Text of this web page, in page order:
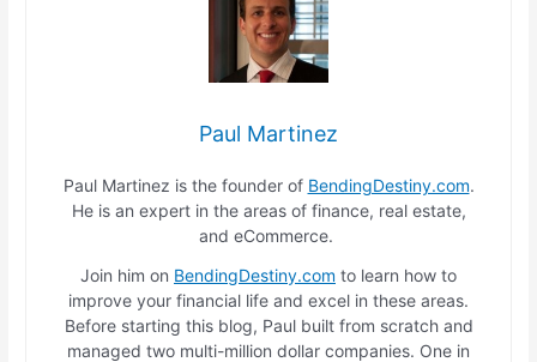
Paul Martinez
Paul Martinez is the founder of BendingDestiny.com.
He is an expert in the areas of finance, real estate,
and eCommerce.
Join him on BendingDestiny.com to learn how to
improve your financial life and excel in these areas.
Before starting this blog, Paul built from scratch and
managed two multi-million dollar companies. One in